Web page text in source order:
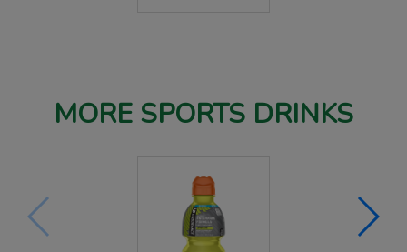
MORE SPORTS DRINKS